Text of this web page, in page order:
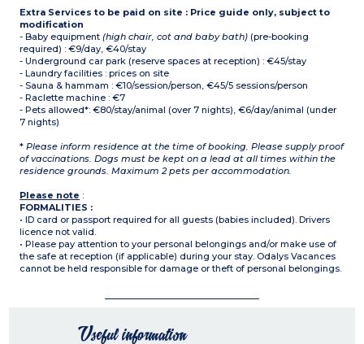
Extra Services to be paid on site : Price guide only, subject to
modification
- Baby equipment (high chair, cot and baby bath) (pre-booking
required) : €9/day, €40/stay
- Underground car park (reserve spaces at reception) : €45/stay
- Laundry facilities : prices on site
- Sauna & hammam : €10/session/person, €45/5 sessions/person
- Raclette machine : €7
- Pets allowed*: €80/stay/animal (over 7 nights), €6/day/animal (under
7 nights)
* Please inform residence at the time of booking. Please supply proof
of vaccinations. Dogs must be kept on a lead at all times within the
residence grounds. Maximum 2 pets per accommodation.
Please note :
FORMALITIES :
• ID card or passport required for all guests (babies included). Drivers
licence not valid.
• Please pay attention to your personal belongings and/or make use of
the safe at reception (if applicable) during your stay. Odalys Vacances
cannot be held responsible for damage or theft of personal belongings.
Useful information